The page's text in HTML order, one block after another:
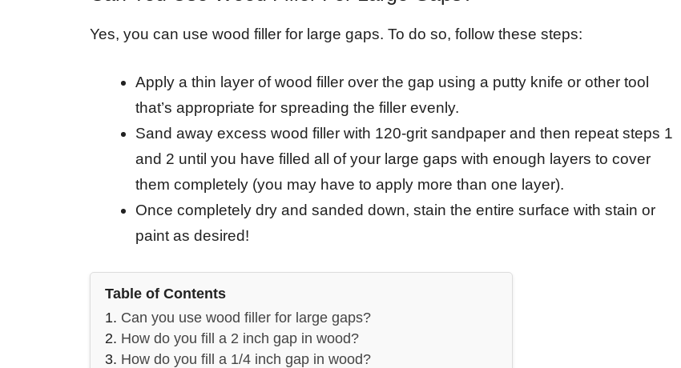
Yes, you can use wood filler for large gaps. To do so, follow these steps:
Apply a thin layer of wood filler over the gap using a putty knife or other tool
that’s appropriate for spreading the filler evenly.
Sand away excess wood filler with 120-grit sandpaper and then repeat steps 1
and 2 until you have filled all of your large gaps with enough layers to cover
them completely (you may have to apply more than one layer).
Once completely dry and sanded down, stain the entire surface with stain or
paint as desired!
Table of Contents
Can you use wood filler for large gaps?
How do you fill a 2 inch gap in wood?
How do you fill a 1/4 inch gap in wood?